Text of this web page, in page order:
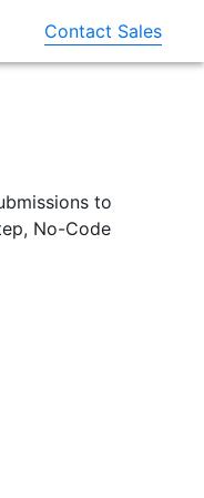
Contact Sales
to
No-Code